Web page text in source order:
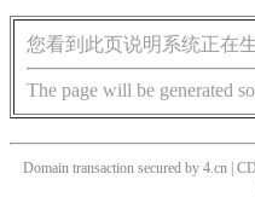
您看到此页说明系统正在
The page will be generated
Domain transaction secured by 4.cn |